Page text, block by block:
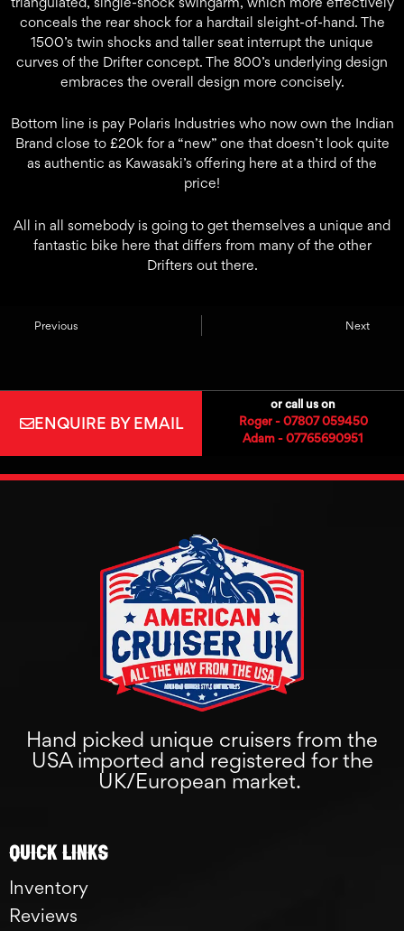
conceals the rear shock for a hardtail sleight-of-hand. The
1500’s twin shocks and taller seat interrupt the unique
curves of the Drifter concept. The 800’s underlying design
embraces the overall design more concisely.
Bottom line is pay Polaris Industries who now own the Indian
Brand close to £20k for a “new” one that doesn’t look quite
as authentic as Kawasaki’s offering here at a third of the
price!
All in all somebody is going to get themselves a unique and
fantastic bike here that differs from many of the other
Drifters out there.
Previous Next
ENQUIRE BY EMAIL
or call us on
Roger - 07807 059450
Adam - 07765690951
Hand picked unique cruisers from the
USA imported and registered for the
UK/European market.
Quick links
Inventory
Reviews